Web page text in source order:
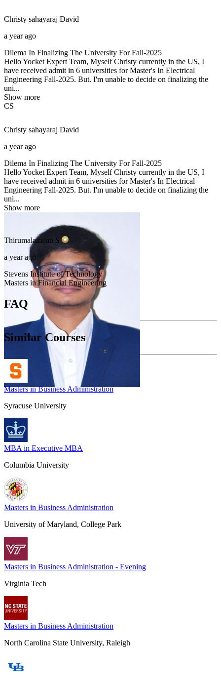
Christy sahayaraj David
a year ago
Dilema In Finalizing The University For Fall-2025
Hello Yocket Expert Team, Myself Christy currently in the US, I
have received admit in 6 universities for Master's In Electrical
Engineering Fall-2025. But. I'm unable to decide on finalizing the
uni...
Show more
CS
Christy sahayaraj David
a year ago
Dilema In Finalizing The University For Fall-2025
Hello Yocket Expert Team, Myself Christy currently in the US, I
have received admit in 6 universities for Master's In Electrical
Engineering Fall-2025. But. I'm unable to decide on finalizing the
uni...
Show more
Thirumalairajan S
a year ago
Stevens Institute of Technology
Masters in Financial Engineering
FAQ
Similar Courses
Masters in Business Administration
Syracuse University
MBA in Executive MBA
Columbia University
Masters in Business Administration
University of Maryland, College Park
Masters in Business Administration - Evening
Virginia Tech
Masters in Business Administration
North Carolina State University, Raleigh